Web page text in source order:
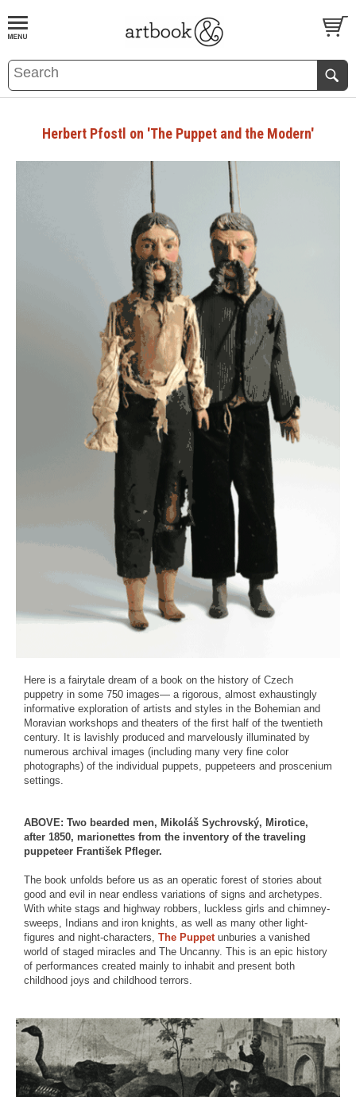
BOOKS EVENTS AND FEATURES
Herbert Pfostl on 'The Puppet and the Modern'
Here is a fairytale dream of a book on the history of Czech
puppetry in some 750 images— a rigorous, almost exhaustingly
informative exploration of artists and styles in the Bohemian and
Moravian workshops and theaters of the first half of the twentieth
century. It is lavishly produced and marvelously illuminated by
numerous archival images (including many very fine color
photographs) of the individual puppets, puppeteers and proscenium
settings.
ABOVE: Two bearded men, Mikoláš Sychrovský, Mirotice,
after 1850, marionettes from the inventory of the traveling
puppeteer František Pfleger.
The book unfolds before us as an operatic forest of stories about
good and evil in near endless variations of signs and archetypes.
With white stags and highway robbers, luckless girls and chimney-
sweeps, Indians and iron knights, as well as many other light-
figures and night-characters, The Puppetunburies a vanished
world of staged miracles and The Uncanny. This is an epic history
of performances created mainly to inhabit and present both
childhood joys and childhood terrors.